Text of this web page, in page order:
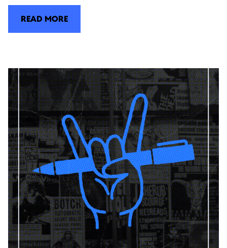
READ MORE